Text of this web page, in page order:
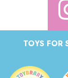
TOYS FOR